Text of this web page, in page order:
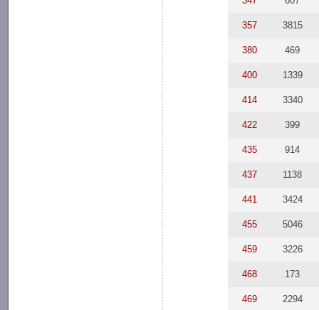
357 3815
380 469
400 1339
414 3340
422 399
435 914
437 1138
441 3424
455 5046
459 3226
468 173
469 2294